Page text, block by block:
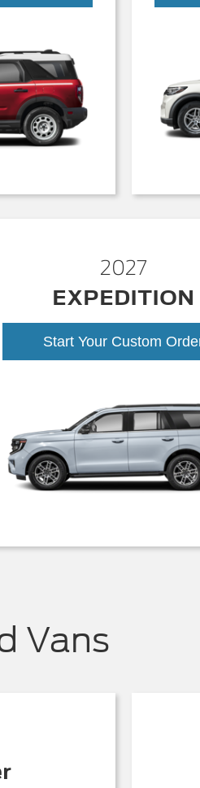
2027
EXPEDITION
Start Your Custom
Vans